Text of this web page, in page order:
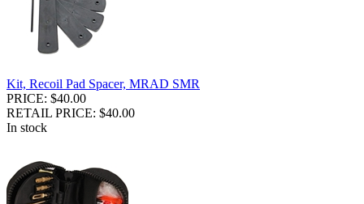
Kit, Recoil Pad Spacer, MRAD SMR
PRICE: $40.00
RETAIL PRICE: $40.00
In stock